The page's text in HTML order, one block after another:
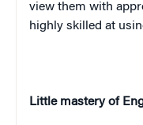
view them with
highly skilled at
Little mastery of